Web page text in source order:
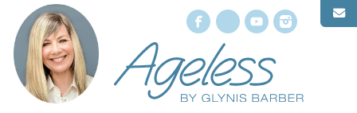
Facebook
X YouTube